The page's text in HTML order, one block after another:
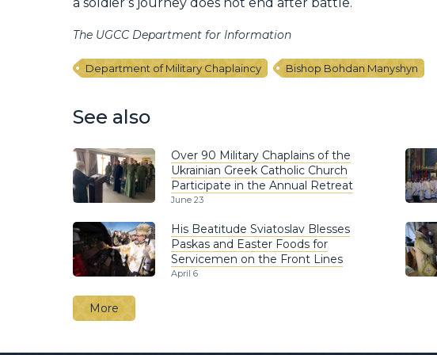
The UGCC Department for Information
Department of Military Chaplaincy Bishop Bohdan Manyshyn
See also
Over 90 Military Chaplains of the
Ukrainian Greek Catholic Church
Participate in the Annual Retreat
June 23
His Beatitude Sviatoslav Blesses
Paskas and Easter Foods for
Servicemen on the Front Lines
April 6
More